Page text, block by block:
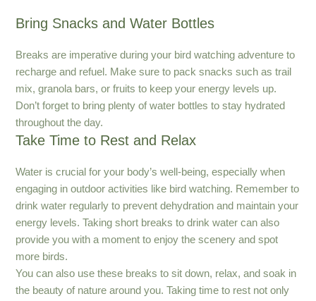
Bring Snacks and Water Bottles
Breaks are imperative during your bird watching adventure to
recharge and refuel. Make sure to pack snacks such as trail
mix, granola bars, or fruits to keep your energy levels up.
Don’t forget to bring plenty of water bottles to stay hydrated
throughout the day.
Take Time to Rest and Relax
Water is crucial for your body’s well-being, especially when
engaging in outdoor activities like bird watching. Remember to
drink water regularly to prevent dehydration and maintain your
energy levels. Taking short breaks to drink water can also
provide you with a moment to enjoy the scenery and spot
more birds.
You can also use these breaks to sit down, relax, and soak in
the beauty of nature around you. Taking time to rest not only